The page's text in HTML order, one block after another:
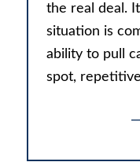
the real deal.
situation is
ability to pull
spot,